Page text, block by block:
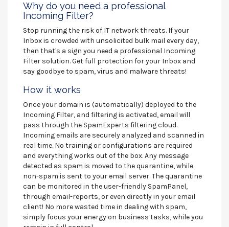
Why do you need a professional
Incoming Filter?
Stop running the risk of IT network threats. If your
Inbox is crowded with unsolicited bulk mail every day,
then that's a sign you need a professional Incoming
Filter solution. Get full protection for your Inbox and
say goodbye to spam, virus and malware threats!
How it works
Once your domain is (automatically) deployed to the
Incoming Filter, and filtering is activated, email will
pass through the SpamExperts filtering cloud.
Incoming emails are securely analyzed and scanned in
real time. No training or configurations are required
and everything works out of the box. Any message
detected as spam is moved to the quarantine, while
non-spam is sent to your email server. The quarantine
can be monitored in the user-friendly SpamPanel,
through email-reports, or even directly in your email
client! No more wasted time in dealing with spam,
simply focus your energy on business tasks, while you